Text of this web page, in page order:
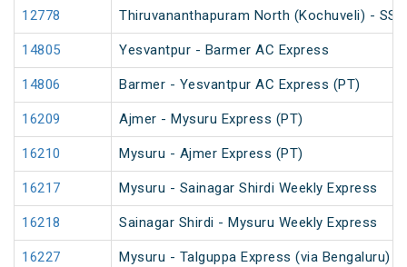
12778 Thiruvananthapuram North (Kochuveli) -
14805 Yesvantpur - Barmer AC Express
14806 Barmer - Yesvantpur AC Express (PT)
16209 Ajmer - Mysuru Express (PT)
16210 Mysuru - Ajmer Express (PT)
16217 Mysuru - Sainagar Shirdi Weekly Express
16218 Sainagar Shirdi - Mysuru Weekly Express
16227 Mysuru - Talguppa Express (via Bengaluru)